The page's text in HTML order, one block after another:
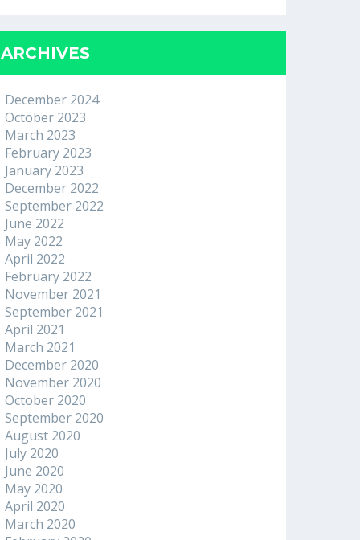
ARCHIVES
December 2024
October 2023
March 2023
February 2023
January 2023
December 2022
September 2022
June 2022
May 2022
April 2022
February 2022
November 2021
September 2021
April 2021
March 2021
December 2020
November 2020
October 2020
September 2020
August 2020
July 2020
June 2020
May 2020
April 2020
March 2020